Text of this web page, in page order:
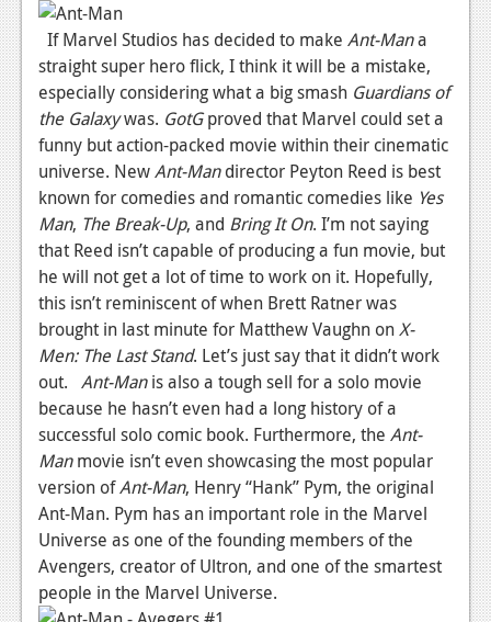
TV
News
Reviews
Features
Movies
News
Reviews
Features
Comics
News
Reviews
Features
Podcasts
Comic Chromosome
If Marvel Studios has decided to make Ant-Mana
straight super hero flick, I think it will be a mistake,
especially considering what a big smash Guardians of
the Galaxywas. GotGproved that Marvel could set a
funny but action-packed movie within their cinematic
universe. NewAnt-Mandirector Peyton Reed is best
known for comedies and romantic comedies like Yes
Man, The Break-Up, and Bring It On. I’m not saying
that Reed isn’t capable of producing a fun movie, but
he will not get a lot of time to work on it. Hopefully,
this isn’t reminiscent of when Brett Ratner was
brought in last minute for Matthew Vaughn onX-
Men: The Last Stand. Let’s just say that it didn’t work
out. Ant-Manis also a tough sell for a solo movie
because he hasn’t even had a long history of a
successful solo comic book. Furthermore, the Ant-
Manmovie isn’t even showcasing the most popular
version ofAnt-Man, Henry “Hank” Pym, the original
Ant-Man. Pym has an important role in the Marvel
Universe as one of the founding members of the
Avengers, creator of Ultron, and one of the smartest
people in the Marvel Universe.